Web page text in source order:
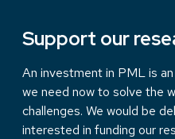
Support our
An investment in PML is
we need now to solve the
challenges. We would be
interested in funding our